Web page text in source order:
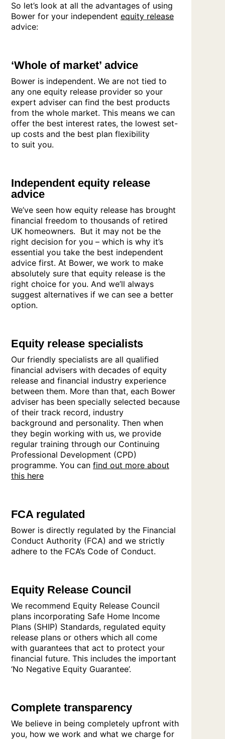
So let’s look at all the advantages of using
Bower for your independent equity release
advice:
‘Whole of market’ advice
Bower is independent. We are not tied to
any one equity release provider so your
expert adviser can find the best products
from the whole market. This means we can
offer the best interest rates, the lowest set-
up costs and the best plan flexibility
to suit you.
Independent equity release
advice
We’ve seen how equity release has brought
financial freedom to thousands of retired
UK homeowners. But it may not be the
right decision for you – which is why it’s
essential you take the best independent
advice first. At Bower, we work to make
absolutely sure that equity release is the
right choice for you. And we’ll always
suggest alternatives if we can see a better
option.
Equity release specialists
Our friendly specialists are all qualified
financial advisers with decades of equity
release and financial industry experience
between them. More than that, each Bower
adviser has been specially selected because
of their track record, industry
background and personality. Then when
they begin working with us, we provide
regular training through our Continuing
Professional Development (CPD)
programme. You can find out more about
this here
FCA regulated
Bower is directly regulated by the Financial
Conduct Authority (FCA) and we strictly
adhere to the FCA’s Code of Conduct.
Equity Release Council
We recommend Equity Release Council
plans incorporating Safe Home Income
Plans (SHIP) Standards, regulated equity
release plans or others which all come
with guarantees that act to protect your
financial future. This includes the important
‘No Negative Equity Guarantee’.
Complete transparency
We believe in being completely upfront with
you, how we work and what we charge for